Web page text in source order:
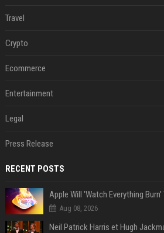
Travel
Crypto
Ecommerce
Entertainment
Legal
Press Release
RECENT POSTS
Aug 08, 2026